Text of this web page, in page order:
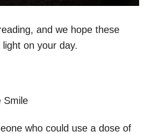
and we hope these
on your day.
Smile
who could use a dose of